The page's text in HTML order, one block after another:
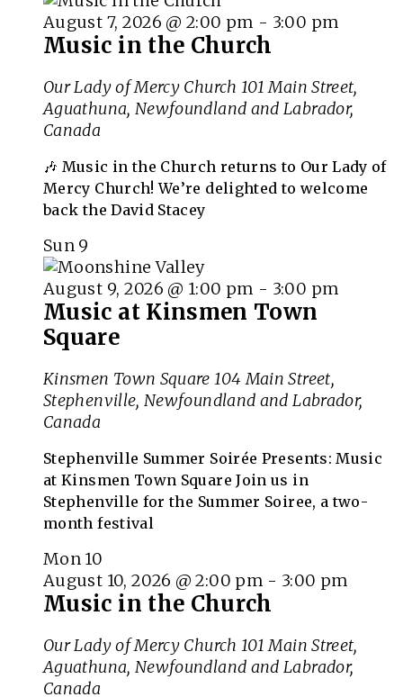
August 7, 2026 @ 2:00 pm - 3:00 pm
Music in the Church
Our Lady of Mercy Church 101 Main Street,
Aguathuna, Newfoundland and Labrador,
Canada
🎶 Music in the Church returns to Our Lady of
Mercy Church! We’re delighted to welcome
back the David Stacey
Sun 9
August 9, 2026 @ 1:00 pm - 3:00 pm
Music at Kinsmen Town
Square
Kinsmen Town Square104 Main Street,
Stephenville, Newfoundland and Labrador,
Canada
Stephenville Summer Soirée Presents: Music
at Kinsmen Town Square Join us in
Stephenville for the Summer Soiree, a two-
month festival
Mon 10
August 10, 2026 @ 2:00 pm - 3:00 pm
Music in the Church
Our Lady of Mercy Church 101 Main Street,
Aguathuna, Newfoundland and Labrador,
Canada